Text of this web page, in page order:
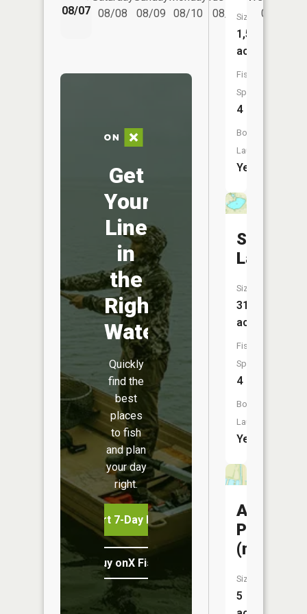
08/07 08/08
08/09
08/10
08/11
08/12
Get
Your
Line
in
the
Right
Water
Quickly
find the
best
places
to fish
and plan
your day
right.
Start 7-Day Free Trial
Buy onX Fish Midwest
Size:
1,504
acres
Fish
Species:
4
Boat
Launch:
Yes
Silver
Lake
Size:
314
acres
Fish
Species:
4
Boat
Launch:
Yes
Pit
(north)
Size:
5